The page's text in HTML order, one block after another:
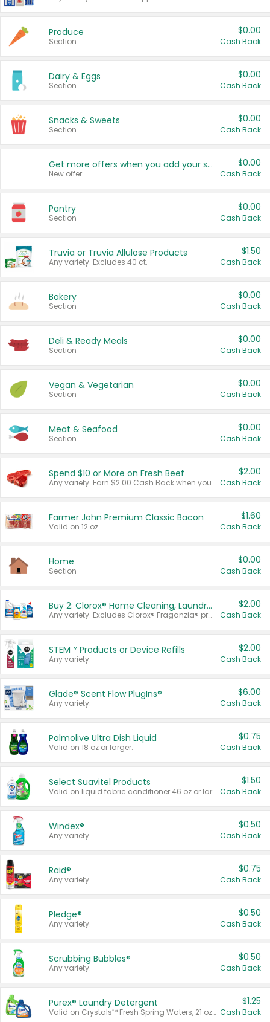
Produce
Section
$0.00
Cash Back
Dairy & Eggs
Section
$0.00
Cash Back
Snacks & Sweets
Section
$0.00
Cash Back
Get more offers when you add your state!
New offer
$0.00
Cash Back
Pantry
Section
$0.00
Cash Back
Truvia or Truvia Allulose Products
Any variety. Excludes 40 ct.
$1.50
Cash Back
Bakery
Section
$0.00
Cash Back
Deli & Ready Meals
Section
$0.00
Cash Back
Vegan & Vegetarian
Section
$0.00
Cash Back
Meat & Seafood
Section
$0.00
Cash Back
Spend $10 or More on Fresh Beef
Any variety. Earn $2.00 Cash Back when you spend $10 or more before tax and after discounts and coupons in one transaction.
$2.00
Cash Back
Farmer John Premium Classic Bacon
Valid on 12 oz.
$1.60
Cash Back
Home
Section
$0.00
Cash Back
Buy 2: Clorox® Home Cleaning, Laundry, Pine-Sol®, Liquid-Plumr, or Formula 409 Products
Any variety. Excludes Clorox® Fraganzia® products, trial and travel sizes, tools, & textiles. Items must appear on the same receipt.
$2.00
Cash Back
STEM™ Products or Device Refills
Any variety.
$2.00
Cash Back
Glade® Scent Flow PlugIns®
Any variety.
$6.00
Cash Back
Palmolive Ultra Dish Liquid
Valid on 18 oz or larger.
$0.75
Cash Back
Select Suavitel Products
Valid on liquid fabric conditioner 46 oz or larger, or Refresher fabric rinse 25.5 oz.
$1.50
Cash Back
Windex®
Any variety.
$0.50
Cash Back
Raid®
Any variety.
$0.75
Cash Back
Pledge®
Any variety.
$0.50
Cash Back
Scrubbing Bubbles®
Any variety.
$0.50
Cash Back
Purex® Laundry Detergent
Valid on Crystals™ Fresh Spring Waters, 21 oz and Liquid Laundry Detergent, Mountain Breeze 33 Loads 50 oz, Mountain Breeze 95 oz, Natural Linen 83 Loads 150 oz, Oxi 43.5 oz, Oxi 128 oz and Ultra Liquid Laundry Detergent, Advanced Oxi with Odor Fighter 6 × 40 oz, Fresh Mountain Breeze, 2 × 170 oz, Mountain Breeze 6 × 40 oz.
$1.25
Cash Back